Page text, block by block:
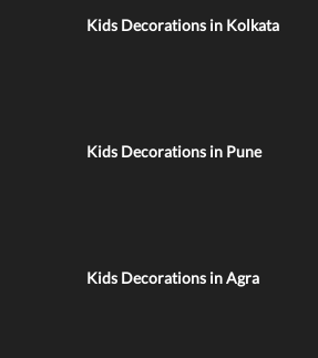
Kids Decorations in Kolkata
Kids Decorations in Pune
Kids Decorations in Agra